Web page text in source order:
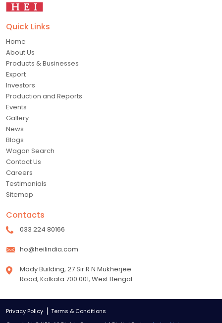
Quick Links
Home
About Us
Products & Businesses
Export
Investors
Production and Reports
Events
Gallery
News
Blogs
Wagon Search
Contact Us
Careers
Testimonials
Sitemap
Contacts
033 224 80166
ho@heilindia.com
Mody Building, 27 Sir R N Mukherjee
Road, Kolkata 700 001, West Bengal
Privacy Policy
Terms & Conditions